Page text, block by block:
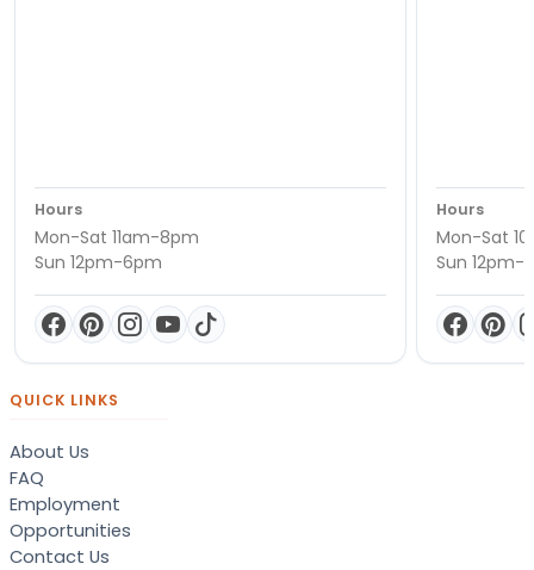
Hours
Mon-Sat 11am-8pm
Sun 12pm-6pm
Hours
Mon-Sat
Sun 12pm-
QUICK LINKS
About Us
FAQ
Employment
Opportunities
Contact Us